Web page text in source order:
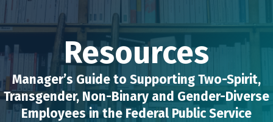
Resources
Manager’s Guide to Supporting Two-Spirit,
Transgender, Non-Binary and Gender-Diverse
Employees in the Federal Public Service